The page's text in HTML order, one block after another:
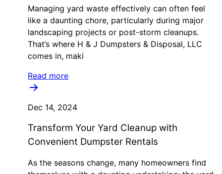
Managing yard waste effectively can often feel
like a daunting chore, particularly during major
landscaping projects or post-storm cleanups.
That’s where H & J Dumpsters & Disposal, LLC
comes in, maki
Read more
Dec 14, 2024
Transform Your Yard Cleanup with
Convenient Dumpster Rentals
As the seasons change, many homeowners find